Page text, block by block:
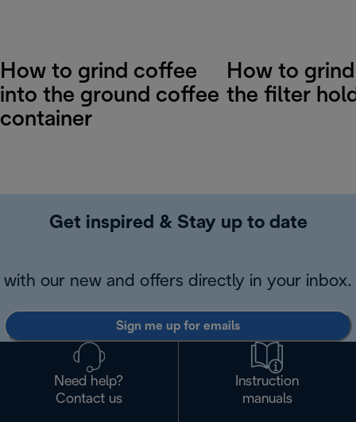
How to grind coffee
into the ground coffee
container
How to
the filter
Get inspired & Stay up to date
with our new and offers directly in your inbox.
Sign me up for emails
Need help?
Contact us
Instruction
manuals